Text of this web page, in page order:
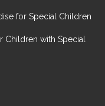
for Special Children
Children with Special